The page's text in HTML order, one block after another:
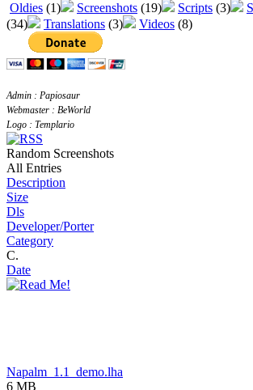
Oldies (1) Screenshots (19) Scripts (3)
(34)
Translations (3) Videos (8)
Admin : Papiosaur
Webmaster : BeWorld
Logo : Templario
Random Screenshots
All Entries
Description
Size
Dls
Developer/Porter
Category
C.
Date
Napalm_1.1_demo.lha
6 MB